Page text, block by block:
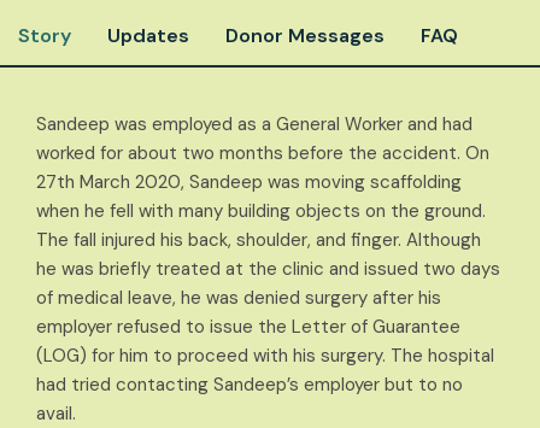
Story Updates Donor Messages FAQ
Sandeep was employed as a General Worker and had
worked for about two months before the accident. On
27th March 2020, Sandeep was moving scaffolding
when he fell with many building objects on the ground.
The fall injured his back, shoulder, and finger. Although
he was briefly treated at the clinic and issued two days
of medical leave, he was denied surgery after his
employer refused to issue the Letter of Guarantee
(LOG) for him to proceed with his surgery. The hospital
had tried contacting Sandeep’s employer but to no
avail.